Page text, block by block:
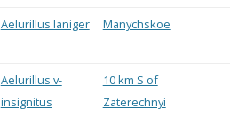
Aelurillus laniger Manychskoe
Aelurillus v-
insignitus
10 km S of
Zaterechnyi